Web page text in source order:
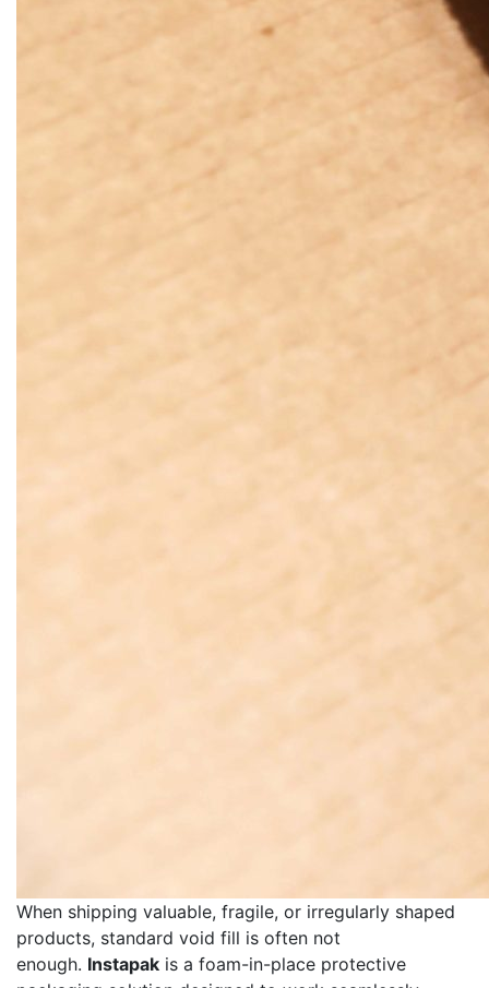
When shipping valuable, fragile, or irregularly shaped
products, standard void fill is often not
enough. Instapak is a foam-in-place protective